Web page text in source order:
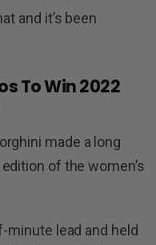
and it’s been
To Win 2022
made a long
of the women’s
minute lead and held